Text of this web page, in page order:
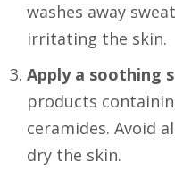
washes away
irritating the skin.
Apply a soothing
products
ceramides. Avoid
dry the skin.